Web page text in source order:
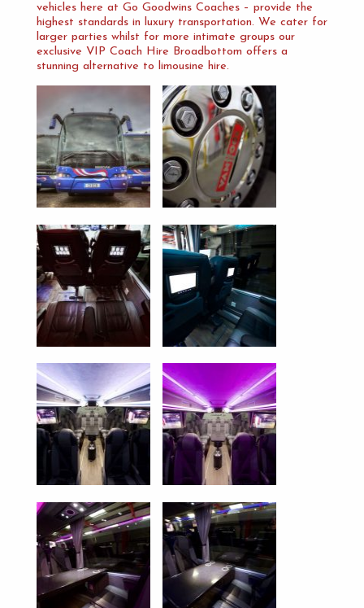
vehicles here at Go Goodwins Coaches – provide the
highest standards in luxury transportation. We cater for
larger parties whilst for more intimate groups our
exclusive VIP Coach Hire Broadbottom offers a
stunning alternative to limousine hire.